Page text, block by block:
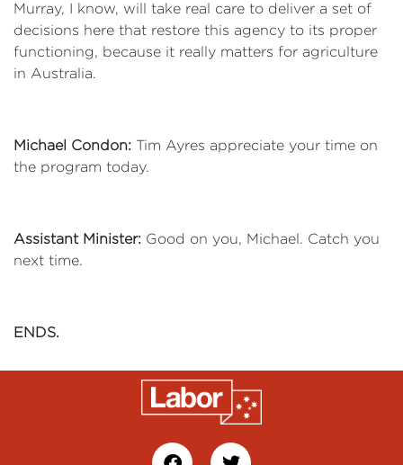
Murray, I know, will take real care to deliver a set of
decisions here that restore this agency to its proper
functioning, because it really matters for agriculture
in Australia.
Michael Condon: Tim Ayres appreciate your time on
the program today.
Assistant Minister: Good on you, Michael. Catch you
next time.
ENDS.